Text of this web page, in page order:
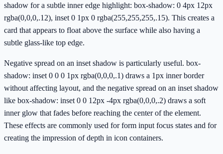
shadow for a subtle inner edge highlight: box-shadow: 0 4px 12px
rgba(0,0,0,.12), inset 0 1px 0 rgba(255,255,255,.15). This creates a
card that appears to float above the surface while also having a
subtle glass-like top edge.
Negative spread on an inset shadow is particularly useful. box-
shadow: inset 0 0 0 1px rgba(0,0,0,.1) draws a 1px inner border
without affecting layout, and the negative spread on an inset shadow
like box-shadow: inset 0 0 12px -4px rgba(0,0,0,.2) draws a soft
inner glow that fades before reaching the center of the element.
These effects are commonly used for form input focus states and for
creating the impression of depth in icon containers.